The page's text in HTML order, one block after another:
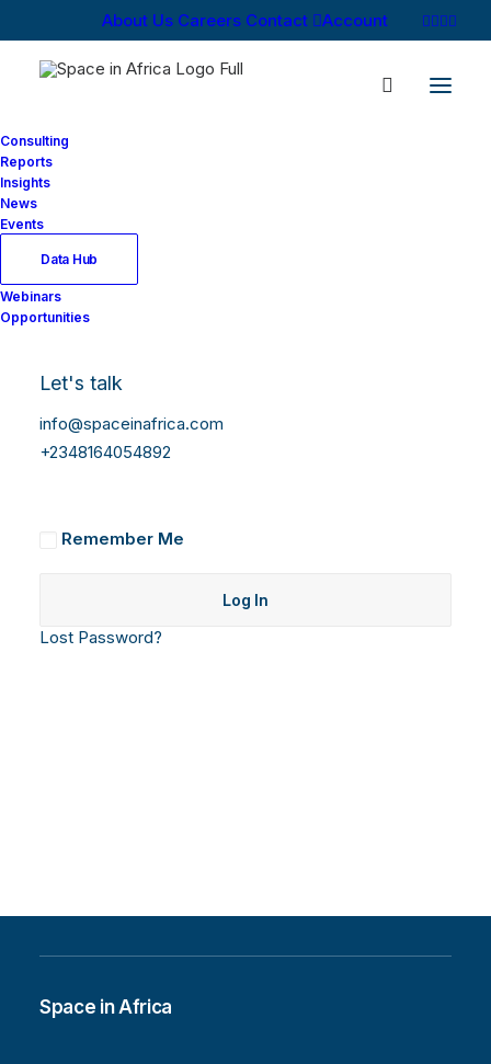
About Us Careers Contact Account
Consulting
Reports
Insights
News
Events
Data Hub
Webinars
Opportunities
Let's talk
info@spaceinafrica.com
+2348164054892
Log In
Username or Email Address
Remember Me
Lost Password?
Space in Africa